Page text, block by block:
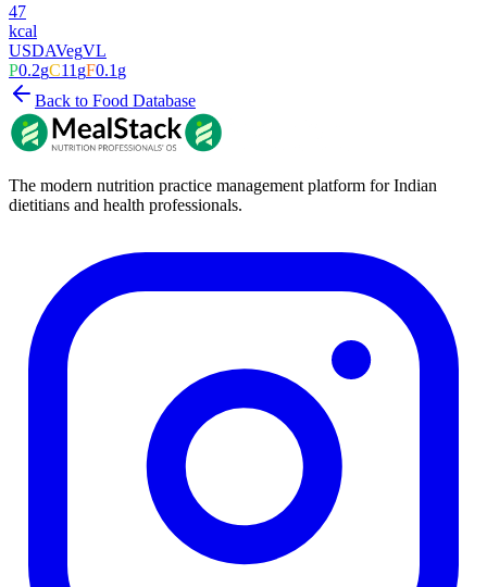
47
kcal
USDAVegVL
P0.2gC11gF0.1g
Back to Food Database
The modern nutrition practice management platform for Indian
dietitians and health professionals.